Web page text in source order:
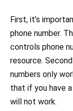
First, it’s
phone number.
controls phone
resource.
numbers only
that if you have
will not work.